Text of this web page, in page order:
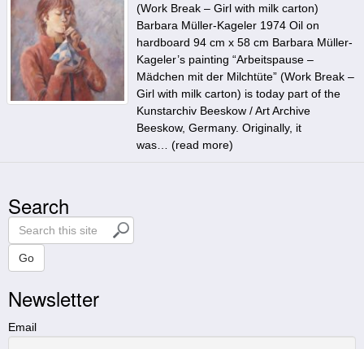
(Work Break – Girl with milk carton)
Barbara Müller-Kageler 1974 Oil on
hardboard 94 cm x 58 cm Barbara Müller-
Kageler’s painting “Arbeitspause –
Mädchen mit der Milchtüte” (Work Break –
Girl with milk carton) is today part of the
Kunstarchiv Beeskow / Art Archive
Beeskow, Germany. Originally, it
was… (read more)
Search
S
e
r
c
h
t
Go
Newsletter
Email